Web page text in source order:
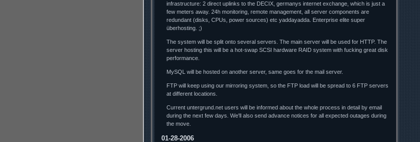
infrastructure: 2 direct uplinks to the DECIX, germanys internet exchange, which is just a
few meters away. 24h monitoring, remote management, all server components are
redundant (disks, CPUs, power sources) etc yaddayadda. Enterprise elite super
überhosting. ;)
The system will be split onto several servers. The main server will be used for HTTP. The
server hosting this will be a hot-swap SCSI hardware RAID system with fucking great disk
performance.
MySQL will be hosted on another server, same goes for the mail server.
FTP will keep using our mirroring system, so the FTP load will be spread to 6 FTP servers
at different locations.
Current untergrund.net users will be informed about the whole process in detail by email
during the next few days. We'll also send advance notices for all expected outages during
the move.
01-28-2006